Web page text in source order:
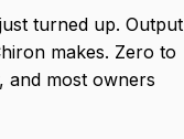
turned up. Output
makes. Zero to
and most owners